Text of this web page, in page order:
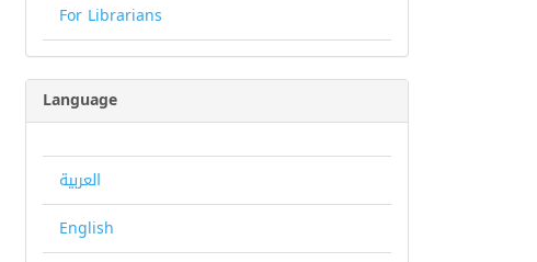
For Librarians
Language
العربية
English